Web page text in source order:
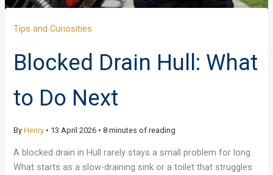
Tips and Curiosities
Blocked Drain Hull: What
to Do Next
ByHenry • 13 April 2026 •8 minutes of reading
A blocked drain in Hull rarely stays a small problem for long.
What starts as a slow-draining sink or a toilet that struggles